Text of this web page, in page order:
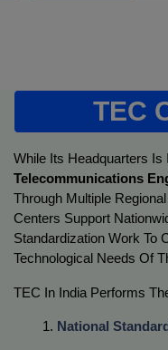
TEC
While Its Headquarters Is
Telecommunications
Through Multiple
Centers Support
Standardization Work To
Technological Needs Of
TEC In India Performs
National